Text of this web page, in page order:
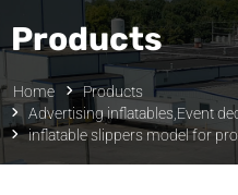
Products
Home
Products
Advertising inflatables, Event
inflatable slippers model for